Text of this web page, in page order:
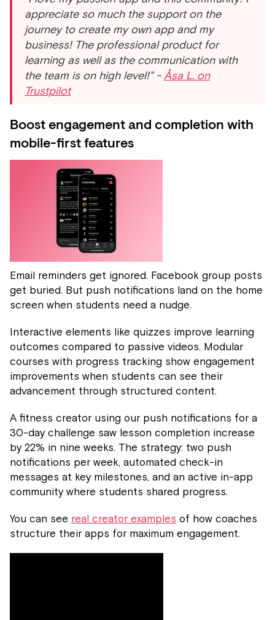
appreciate so much the support on the
journey to create my own app and my
business! The professional product for
learning as well as the communication with
the team is on high level!" - Åsa L. on
Trustpilot
Boost engagement and completion with
mobile-first features
Email reminders get ignored. Facebook group posts
get buried. But push notifications land on the home
screen when students need a nudge.
Interactive elements like quizzes improve learning
outcomes compared to passive videos. Modular
courses with progress tracking show engagement
improvements when students can see their
advancement through structured content.
A fitness creator using our push notifications for a
30-day challenge saw lesson completion increase
by 22% in nine weeks. The strategy: two push
notifications per week, automated check-in
messages at key milestones, and an active in-app
community where students shared progress.
You can see real creator examples of how coaches
structure their apps for maximum engagement.